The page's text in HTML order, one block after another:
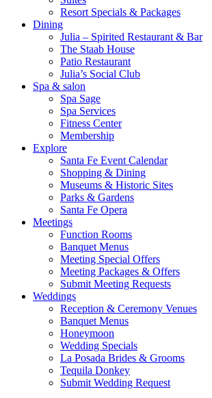
Resort Specials & Packages
Dining
Julia – Spirited Restaurant & Bar
The Staab House
Patio Restaurant
Julia’s Social Club
Spa & salon
Spa Sage
Spa Services
Fitness Center
Membership
Explore
Santa Fe Event Calendar
Shopping & Dining
Museums & Historic Sites
Parks & Gardens
Santa Fe Opera
Meetings
Function Rooms
Banquet Menus
Meeting Special Offers
Meeting Packages & Offers
Submit Meeting Requests
Weddings
Reception & Ceremony Venues
Banquet Menus
Honeymoon
Wedding Specials
La Posada Brides & Grooms
Tequila Donkey
Submit Wedding Request